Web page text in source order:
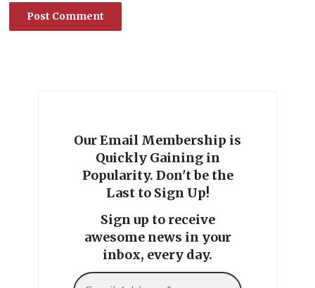
Our Email Membership is
Quickly Gaining in
Popularity. Don't be the
Last to Sign Up!
Sign up to receive
awesome news in your
inbox, every day.